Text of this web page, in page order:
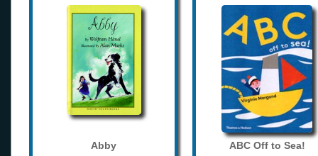
Abby ABC Off to Sea!